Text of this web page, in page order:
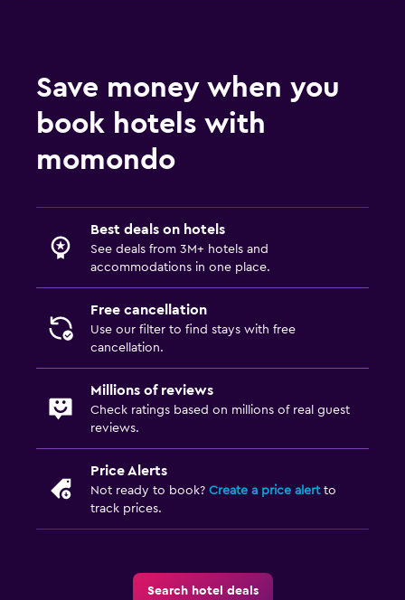
Save money when you
book hotels with
momondo
Best deals on hotels
See deals from 3M+ hotels and
accommodations in one place.
Free cancellation
Use our filter to find stays with free
cancellation.
Millions of reviews
Check ratings based on millions of real guest
reviews.
Price Alerts
Not ready to book? Create a price alertto
track prices.
Search hotel deals